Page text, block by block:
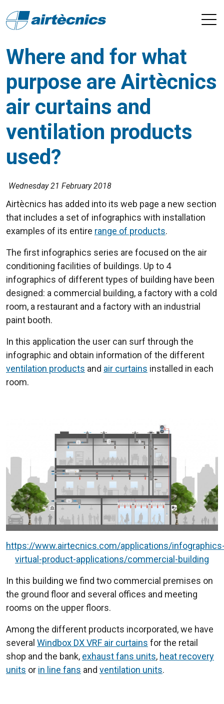
Where and for what
purpose are Airtècnics
air curtains and
ventilation products
used?
Wednesday 21 February 2018
Airtècnics has added into its web page a new section
that includes a set of infographics with installation
examples of its entire range of products.
The first infographics series are focused on the air
conditioning facilities of buildings. Up to 4
infographics of different types of building have been
designed: a commercial building, a factory with a cold
room, a restaurant and a factory with an industrial
paint booth.
In this application the user can surf through the
infographic and obtain information of the different
ventilation products and air curtains installed in each
room.
https://www.airtecnics.com/applications/
virtual-product-applications/commercial-building
In this building we find two commercial premises on
the ground floor and several offices and meeting
rooms on the upper floors.
Among the different products incorporated, we have
several Windbox DX VRF air curtains for the retail
shop and the bank, exhaust fans units, heat recovery
units or in line fans and ventilation units.